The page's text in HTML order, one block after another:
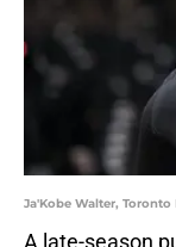
Ja'Kobe Walter,
A late-season